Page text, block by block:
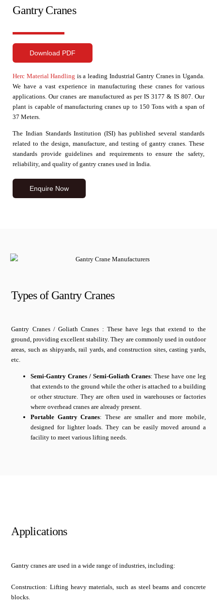
Gantry Cranes
Download PDF
Herc Material Handling is a leading Industrial Gantry Cranes in Uganda.
We have a vast experience in manufacturing these cranes for various
applications. Our cranes are manufactured as per IS 3177 & IS 807. Our
plant is capable of manufacturing cranes up to 150 Tons with a span of
37 Meters.
The Indian Standards Institution (ISI) has published several standards
related to the design, manufacture, and testing of gantry cranes. These
standards provide guidelines and requirements to ensure the safety,
reliability, and quality of gantry cranes used in India.
Enquire Now
Types of Gantry Cranes
Gantry Cranes / Goliath Cranes : These have legs that extend to the
ground, providing excellent stability. They are commonly used in outdoor
areas, such as shipyards, rail yards, and construction sites, casting yards,
etc.
Semi-Gantry Cranes / Semi-Goliath Cranes: These have one leg
that extends to the ground while the other is attached to a building
or other structure. They are often used in warehouses or factories
where overhead cranes are already present.
Portable Gantry Cranes: These are smaller and more mobile,
designed for lighter loads. They can be easily moved around a
facility to meet various lifting needs.
Applications
Gantry cranes are used in a wide range of industries, including:
Construction: Lifting heavy materials, such as steel beams and concrete
blocks.